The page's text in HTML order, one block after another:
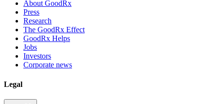
About GoodRx
Press
Research
The GoodRx Effect
GoodRx Helps
Jobs
Investors
Corporate news
Legal